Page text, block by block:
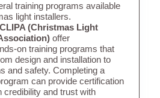
training programs available
light installers.
CLIPA (Christmas Light
offer
on training programs that
design and installation to
and safety. Completing a
can provide certification
credibility and trust with